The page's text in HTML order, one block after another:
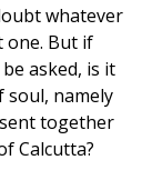
whatever
one. But if
asked, is it
namely
together
Calcutta?